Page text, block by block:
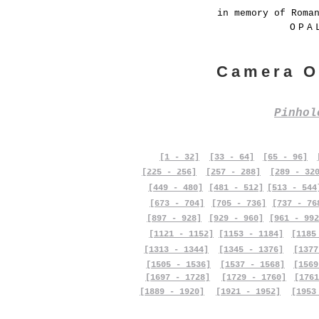
in memory of
Camera
[1 - 32] [33 - 64] [65 - 96]
[225 - 256]
[257 - 288]
[289 -
[449 - 480]
[673 - 704]
[481 - 512]
[705 - 736]
[513 -
[737 -
[897 - 928]
[929 - 960]
[961 -
[1121 - 1152]
[1153 - 1184]
[1313 - 1344]
[1505 - 1536]
[1697 - 1728]
[1889 - 1920]
[1345 - 1376]
[1537 - 1568]
[1729 - 1760]
[1921 - 1952]